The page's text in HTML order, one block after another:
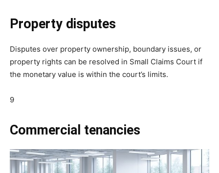
Property disputes
Disputes over property ownership, boundary issues, or
property rights can be resolved in Small Claims Court if
the monetary value is within the court’s limits.
9
Commercial tenancies